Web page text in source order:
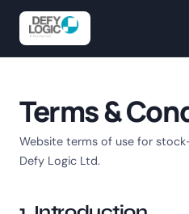
Terms &
Website terms of use for
Defy Logic Ltd.